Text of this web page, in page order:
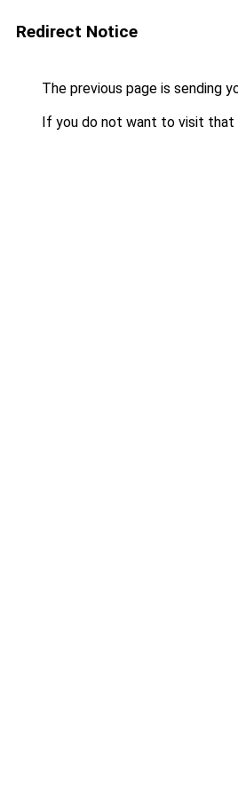
Redirect Notice
The previous page is sending
If you do not want to visit that